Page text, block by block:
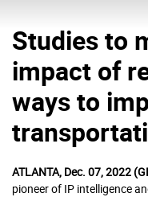
Studies to
impact of
ways to
ATLANTA, Dec. 07, 2022
pioneer of IP intelligence